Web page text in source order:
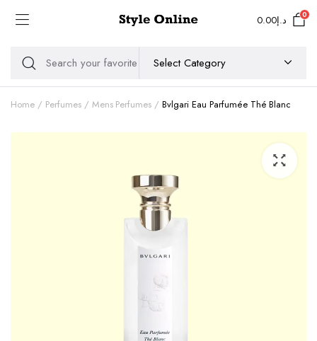
د.إ0.00 0
Home Perfumes Mens Perfumes Bvlgari Eau Parfumée Thé Blanc